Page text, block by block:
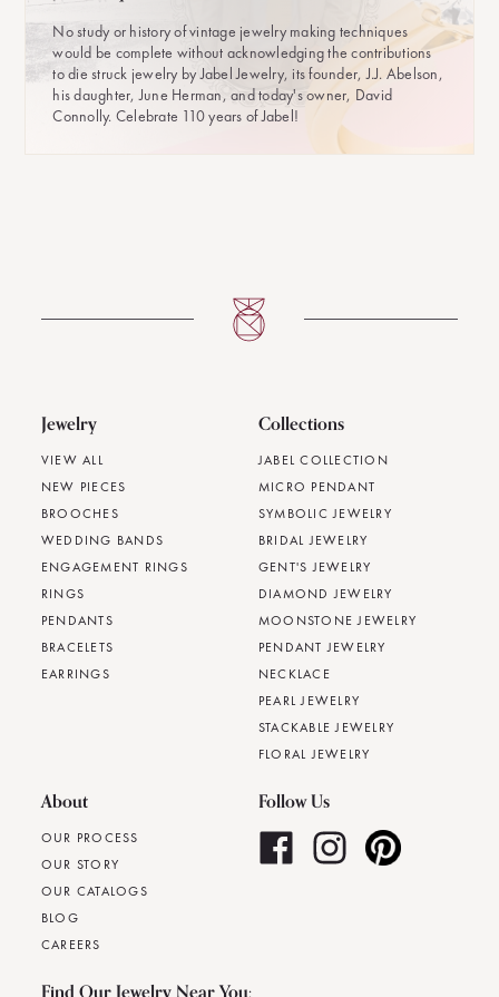
No study or history of vintage jewelry making techniques
would be complete without acknowledging the contributions
to die struck jewelry by Jabel Jewelry, its founder, J.J. Abelson,
his daughter, June Herman, and today's owner, David
Connolly. Celebrate 110 years of Jabel!
Jewelry
VIEW ALL
NEW PIECES
BROOCHES
WEDDING BANDS
ENGAGEMENT RINGS
RINGS
PENDANTS
BRACELETS
EARRINGS
Collections
JABEL COLLECTION
MICRO PENDANT
SYMBOLIC JEWELRY
BRIDAL JEWELRY
GENT'S JEWELRY
DIAMOND JEWELRY
MOONSTONE JEWELRY
PENDANT JEWELRY
NECKLACE
PEARL JEWELRY
STACKABLE JEWELRY
FLORAL JEWELRY
About
OUR PROCESS
OUR STORY
OUR CATALOGS
BLOG
CAREERS
Follow Us
Find Our Jewelry Near You: